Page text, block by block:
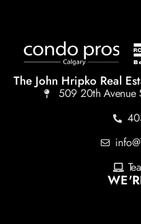
The John Hripko Real
509 20th Avenue